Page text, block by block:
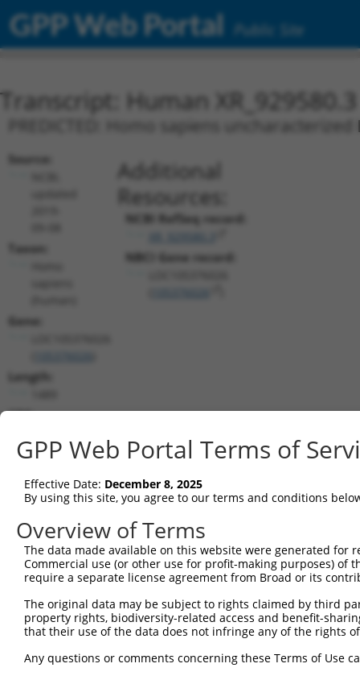
GPP Web Portal Public Site
Transcript: Human XR_929580.3
PREDICTED: Homo sapiens
Source:
Taxon:
Gene:
Length:
CDS:
coding)
Additional
Resources:
NCBI RefSeq record:
NBCI Gene record:
shRNA constructs matching this
they were originally designed to target. For
target: (i) a different isoform or obsolete version
orthologous gene (in this collection, generally
different gene (from the same or different taxon).
Clone ID Target Seq Vector
Match
GPP Web Portal Terms of
Effective Date: December 8, 2025
By using this site, you agree to our terms and conditions
Overview of Terms
The data made available on this website were generated
Commercial use (or other use for profit-making purposes) of
require a separate license agreement from Broad or its
The original data may be subject to rights claimed by third
property rights, biodiversity-related access and benefit-
that their use of the data does not infringe any of the rights
Any questions or comments concerning these Terms of Use